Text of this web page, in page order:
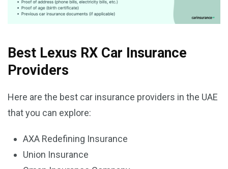
Best Lexus RX Car Insurance
Providers
Here are the best car insurance providers in the UAE
that you can explore:
AXA Redefining Insurance
Union Insurance